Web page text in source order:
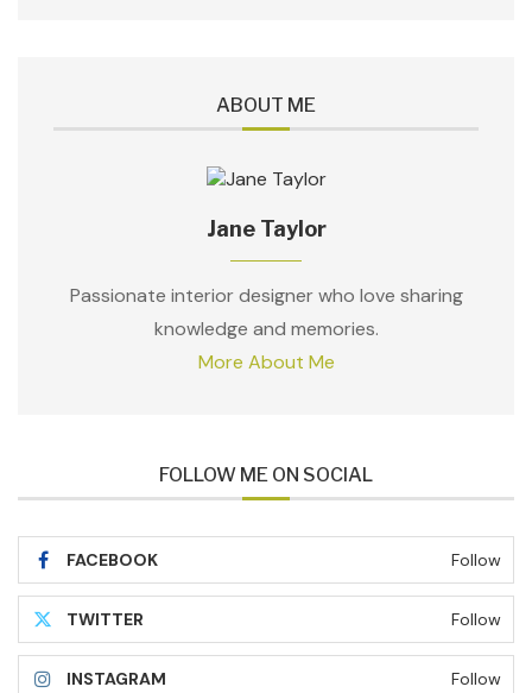
ABOUT ME
Jane Taylor
Passionate interior designer who love sharing
knowledge and memories.
More About Me
FOLLOW ME ON SOCIAL
FACEBOOK Follow
TWITTER Follow
INSTAGRAM Follow